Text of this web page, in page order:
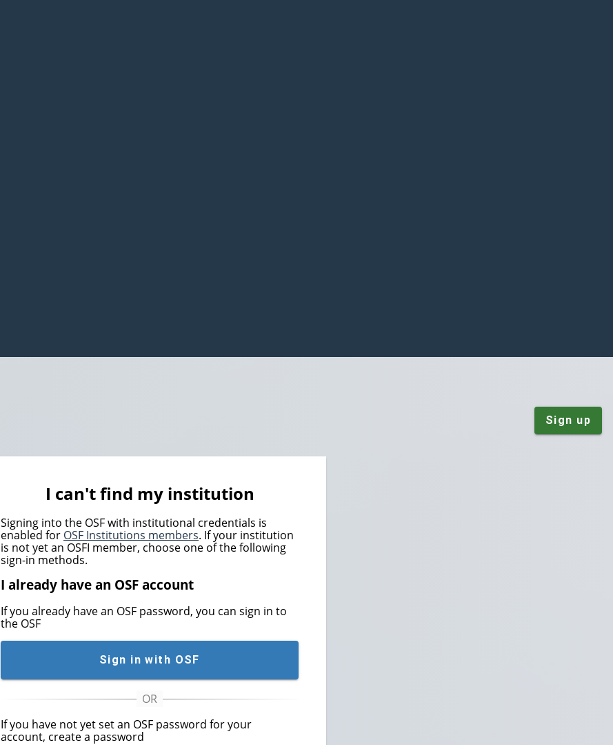
Sign up
I can't find my institution
Signing into the OSF with institutional credentials is
enabled for OSF Institutions members. If your institution
is not yet an OSFI member, choose one of the following
sign-in methods.
I already have an OSF account
If you already have an OSF password, you can sign in to
the OSF
Sign in with OSF
If you have not yet set an OSF password for your
account, create a password